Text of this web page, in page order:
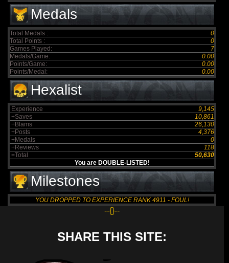
Medals
Total Medals :
0
Total Points :
0
Games Played:
7
Medals/Game:
0.00
Points/Game:
0.00
Points/Medal:
0.00
Hexalist
Experience
9,145
+Saves
10,861
+Blams
26,130
+Posts
4,376
+Medals
0
+Reviews
118
=Total
50,630
You are DOUBLE-LISTED!
Milestones
YOU DROPPED TO EXPERIENCE RANK 4911 - FOUL!
--{}--
SHARE THIS SITE: